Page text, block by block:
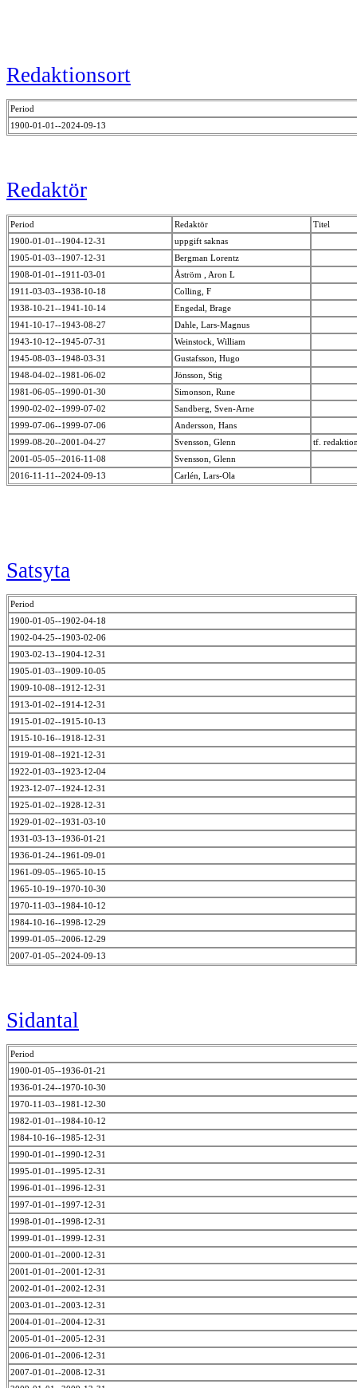
Redaktionsort
Period
1900-01-01--2024-09-13
Redaktör
Period Redaktör
Titel
1900-01-01--1904-12-31
uppgift saknas
1905-01-03--1907-12-31
Bergman Lorentz
1908-01-01--1911-03-01
Åström , Aron L
1911-03-03--1938-10-18
Colling, F
1938-10-21--1941-10-14
Engedal, Brage
1941-10-17--1943-08-27
Dahle, Lars-Magnus
1943-10-12--1945-07-31
Weinstock, William
1945-08-03--1948-03-31
Gustafsson, Hugo
1948-04-02--1981-06-02
Jönsson, Stig
1981-06-05--1990-01-30
Simonson, Rune
1990-02-02--1999-07-02
Sandberg, Sven-Arne
1999-07-06--1999-07-06
Andersson, Hans
1999-08-20--2001-04-27
Svensson, Glenn
tf.
2001-05-05--2016-11-08
Svensson, Glenn
2016-11-11--2024-09-13
Carlén, Lars-Ola
Satsyta
Period
1900-01-05--1902-04-18
1902-04-25--1903-02-06
1903-02-13--1904-12-31
1905-01-03--1909-10-05
1909-10-08--1912-12-31
1913-01-02--1914-12-31
1915-01-02--1915-10-13
1915-10-16--1918-12-31
1919-01-08--1921-12-31
1922-01-03--1923-12-04
1923-12-07--1924-12-31
1925-01-02--1928-12-31
1929-01-02--1931-03-10
1931-03-13--1936-01-21
1936-01-24--1961-09-01
1961-09-05--1965-10-15
1965-10-19--1970-10-30
1970-11-03--1984-10-12
1984-10-16--1998-12-29
1999-01-05--2006-12-29
2007-01-05--2024-09-13
Sidantal
Period
1900-01-05--1936-01-21
1936-01-24--1970-10-30
1970-11-03--1981-12-30
1982-01-01--1984-10-12
1984-10-16--1985-12-31
1990-01-01--1990-12-31
1995-01-01--1995-12-31
1996-01-01--1996-12-31
1997-01-01--1997-12-31
1998-01-01--1998-12-31
1999-01-01--1999-12-31
2000-01-01--2000-12-31
2001-01-01--2001-12-31
2002-01-01--2002-12-31
2003-01-01--2003-12-31
2004-01-01--2004-12-31
2005-01-01--2005-12-31
2006-01-01--2006-12-31
2007-01-01--2008-12-31